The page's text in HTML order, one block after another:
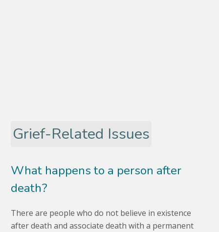
Grief-Related Issues
What happens to a person after
death?
There are people who do not believe in existence
after death and associate death with a permanent